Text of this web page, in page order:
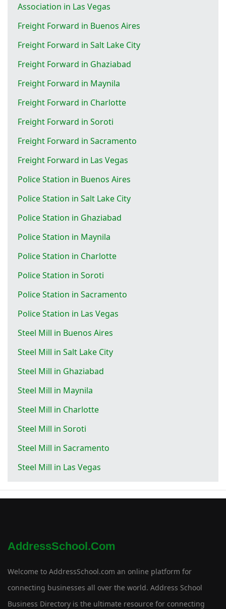
Association in Las Vegas
Freight Forward in Buenos Aires
Freight Forward in Salt Lake City
Freight Forward in Ghaziabad
Freight Forward in Maynila
Freight Forward in Charlotte
Freight Forward in Soroti
Freight Forward in Sacramento
Freight Forward in Las Vegas
Police Station in Buenos Aires
Police Station in Salt Lake City
Police Station in Ghaziabad
Police Station in Maynila
Police Station in Charlotte
Police Station in Soroti
Police Station in Sacramento
Police Station in Las Vegas
Steel Mill in Buenos Aires
Steel Mill in Salt Lake City
Steel Mill in Ghaziabad
Steel Mill in Maynila
Steel Mill in Charlotte
Steel Mill in Soroti
Steel Mill in Sacramento
Steel Mill in Las Vegas
AddressSchool.com
Welcome to AddressSchool.com an online platform for
connecting businesses all over the world. Address School
Business Directory is the ultimate resource for connecting